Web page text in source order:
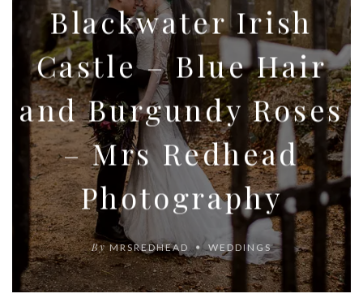
Blackwater Irish
Castle – Blue Hair
and Burgundy Roses
– Mrs Redhead
Photography
By MRSREDHEAD WEDDINGS